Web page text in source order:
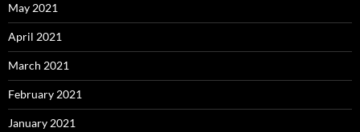
May 2021
April 2021
March 2021
February 2021
January 2021